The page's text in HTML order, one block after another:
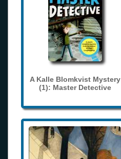
A Kalle Blomkvist Mystery
(1): Master Detective